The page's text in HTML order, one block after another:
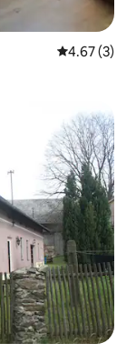
4.67 out of
4.67 (3)